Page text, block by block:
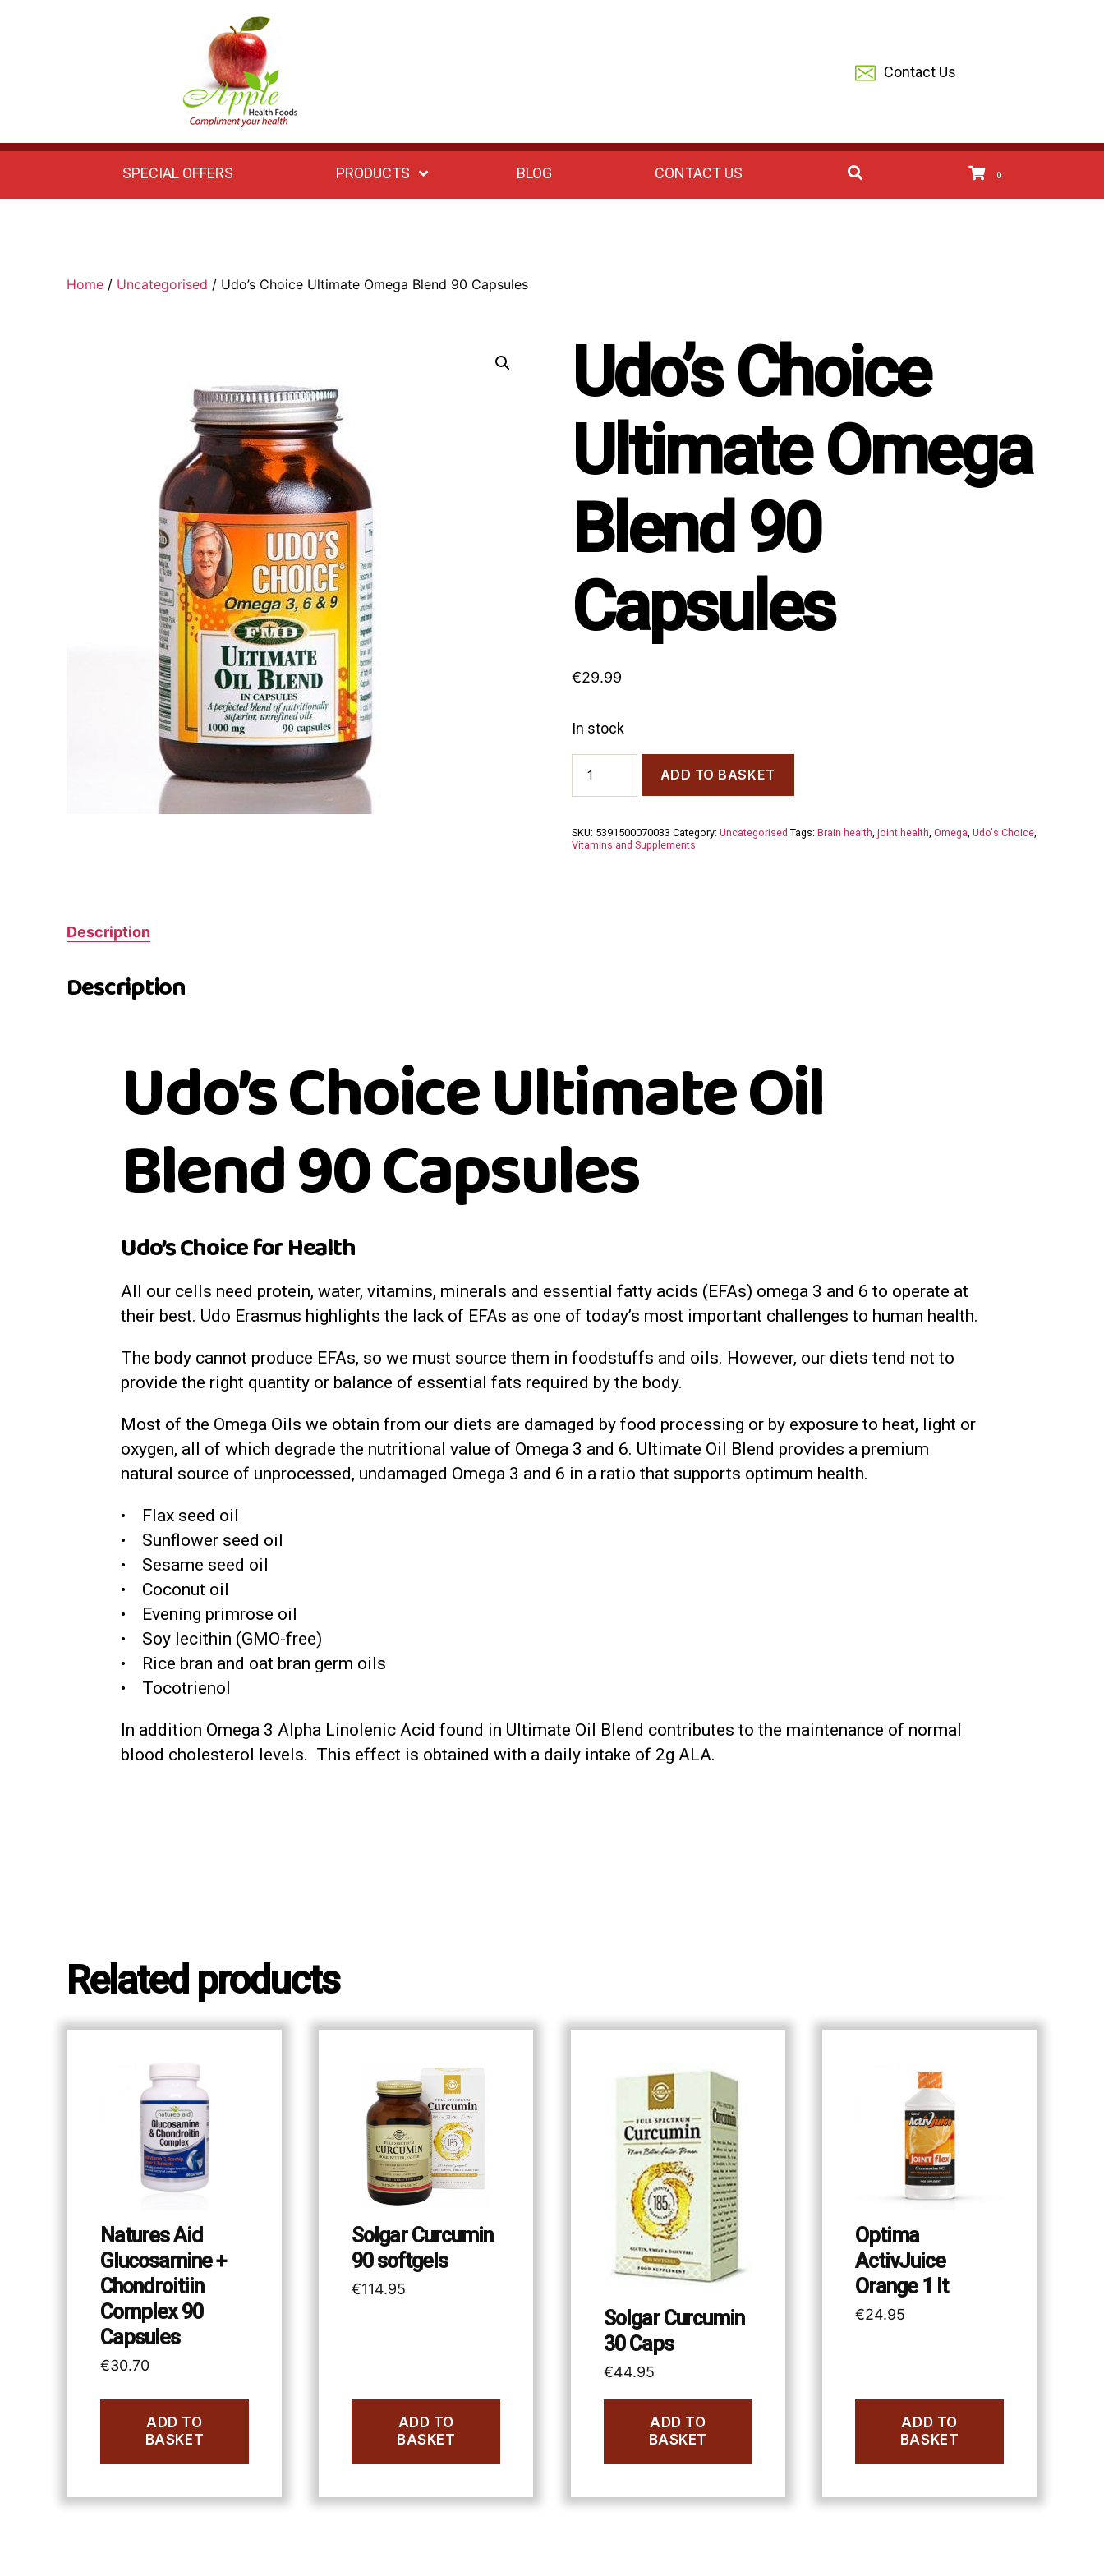
Health
Foods
Contact Us
SPECIAL OFFERS PRODUCTS BLOG CONTACT US 0
Home/ Uncategorised / Udo’s Choice Ultimate Omega Blend 90 Capsules
Udo’s Choice
Ultimate Omega
Blend 90
Capsules
€29.99
In stock
Choice
Ultimate
90
ADD TO BASKET
SKU: 5391500070033 Category: Uncategorised Tags: Brain health joint health Omega Udo's Choice,
Vitamins and Supplements
Description
Description
Udo’s Choice Ultimate Oil
Blend 90 Capsules
Udo’s Choice for Health
All our cells need protein, water, vitamins, minerals and essential fatty acids (EFAs) omega 3 and 6 to operate at
their best. Udo Erasmus highlights the lack of EFAs as one of today’s most important challenges to human health.
The body cannot produce EFAs, so we must source them in foodstuffs and oils. However, our diets tend not to
provide the right quantity or balance of essential fats required by the body.
Most of the Omega Oils we obtain from our diets are damaged by food processing or by exposure to heat, light or
oxygen, all of which degrade the nutritional value of Omega 3 and 6. Ultimate Oil Blend provides a premium
natural source of unprocessed, undamaged Omega 3 and 6 in a ratio that supports optimum health.
• Flax seed oil
• Sunflower seed oil
• Sesame seed oil
• Coconut oil
• Evening primrose oil
• Soy lecithin (GMO-free)
• Rice bran and oat bran germ oils
• Tocotrienol
In addition Omega 3 Alpha Linolenic Acid found in Ultimate Oil Blend contributes to the maintenance of normal
blood cholesterol levels. This effect is obtained with a daily intake of 2g ALA.
Related products
Natures Aid
Glucosamine +
Chondroitiin
Complex 90
Capsules
€30.70
ADD TO
BASKET
Solgar Curcumin
90 softgels
€114.95
ADD TO
BASKET
Solgar Curcumin
30 Caps
€44.95
ADD TO
BASKET
Optima
ActivJuice
Orange 1 lt
€24.95
ADD TO
BASKET